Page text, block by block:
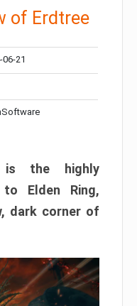
of Erdtree
06-21
is the highly
to Elden Ring,
dark corner of